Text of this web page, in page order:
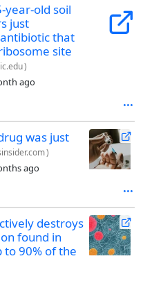
year-old soil
just
that
site
)
ago
was just
)
ago
destroys
found in
to 90% of the